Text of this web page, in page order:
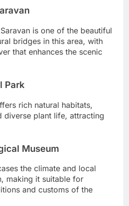
is one of the beautiful
bridges in this area, with
that enhances the scenic
Park
rich natural habitats,
diverse plant life, attracting
Museum
the climate and local
making it suitable for
and customs of the